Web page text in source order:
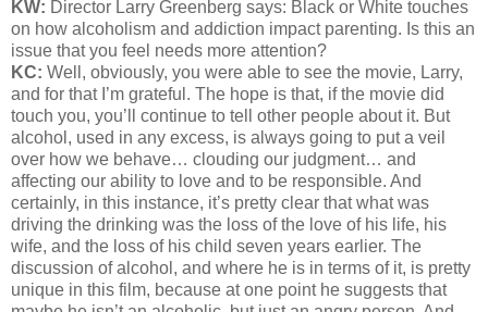
KW: Director Larry Greenberg says: Black or White touches
on how alcoholism and addiction impact parenting. Is this an
issue that you feel needs more attention?
KC: Well, obviously, you were able to see the movie, Larry,
and for that I’m grateful. The hope is that, if the movie did
touch you, you’ll continue to tell other people about it. But
alcohol, used in any excess, is always going to put a veil
over how we behave… clouding our judgment… and
affecting our ability to love and to be responsible. And
certainly, in this instance, it’s pretty clear that what was
driving the drinking was the loss of the love of his life, his
wife, and the loss of his child seven years earlier. The
discussion of alcohol, and where he is in terms of it, is pretty
unique in this film, because at one point he suggests that